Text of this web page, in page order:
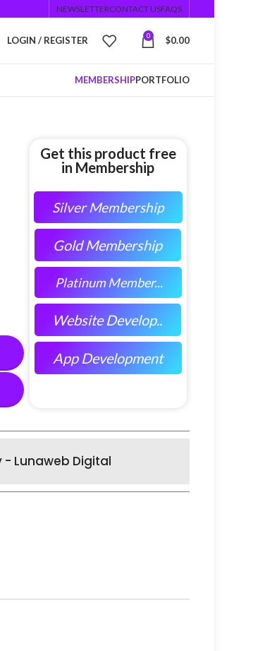
NEWSLETTERCONTACT USFAQS
LOGIN / REGISTER 0 $0.00
MEMBERSHIPPORTFOLIO
Get this product free
in Membership
Silver Membership
Gold Membership
Platinum Member...
Website Develop..
App Development
- Lunaweb Digital